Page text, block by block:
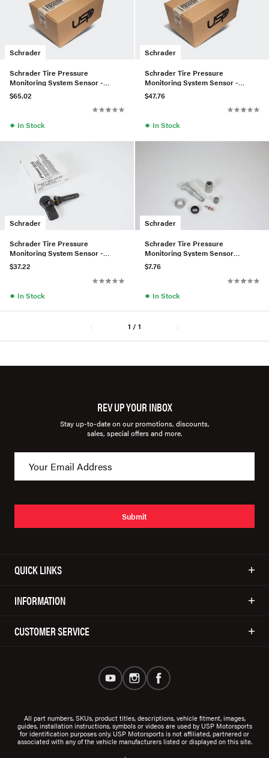
Schrader
Schrader Tire Pressure
Monitoring System Sensor -
12825085
$65.02
● In Stock
Schrader
Schrader Tire Pressure
Monitoring System Sensor -
13172567
$47.76
● In Stock
Schrader
Schrader Tire Pressure
Monitoring System Sensor -
4479050500
$37.22
● In Stock
Schrader
Schrader Tire Pressure
Monitoring System Sensor
Service Kit - 0004001300
$7.76
● In Stock
1 / 1
REV UP YOUR INBOX
Stay up-to-date on our promotions, discounts,
sales, special offers and more.
Submit
QUICK LINKS
INFORMATION
CUSTOMER SERVICE
All part numbers, SKUs, product titles, descriptions, vehicle fitment, images,
guides, installation instructions, symbols or videos are used by USP Motorsports
for identification purposes only. USP Motorsports is not affiliated, partnered or
associated with any of the vehicle manufacturers listed or displayed on this site.